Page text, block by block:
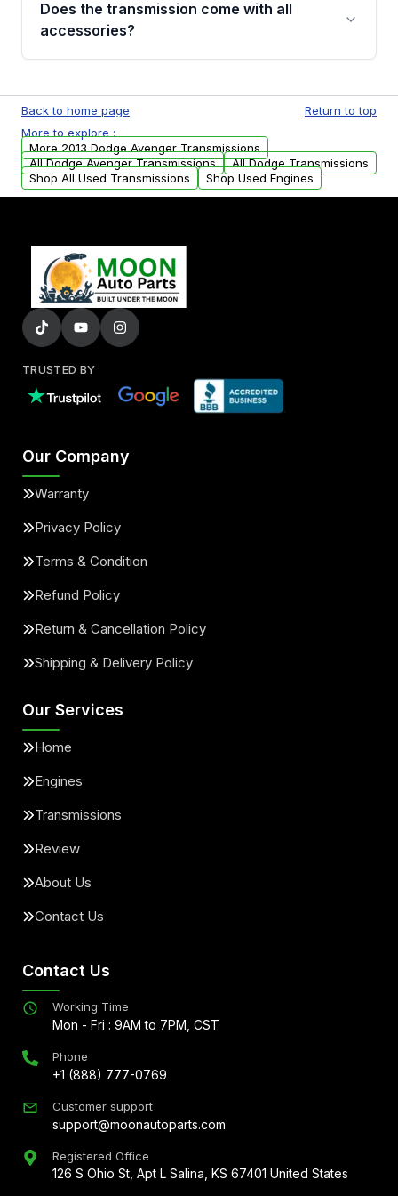
whining noises during gear changes, and
replacement options.
Does the transmission come with all
accessories?
units. Any vehicle-specific sensors, brackets,
or accessories may need to be transferred
from your original transmission.
Back to home page
Return to top
More to explore :
More 2013 Dodge Avenger Transmissions
All Dodge Avenger Transmissions
All Dodge Transmissions
Shop All Used Transmissions
Shop Used Engines
TRUSTED BY
Our Company
Warranty
Privacy Policy
Terms & Condition
Refund Policy
Return & Cancellation Policy
Shipping & Delivery Policy
Our Services
Home
Engines
Transmissions
Review
About Us
Contact Us
Contact Us
Working Time
Mon - Fri : 9AM to 7PM, CST
Phone
+1 (888) 777-0769
Customer support
support@moonautoparts.com
Registered Office
126 S Ohio St, Apt L Salina, KS 67401 United States